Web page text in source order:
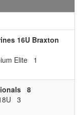
16U Braxton
Elite
1
8
3